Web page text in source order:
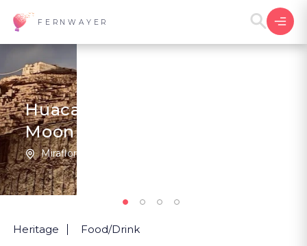
FERNWAYER
Huaca Pucllana, Under the
Moon
Miraflores | Peru
Heritage Food/Drink